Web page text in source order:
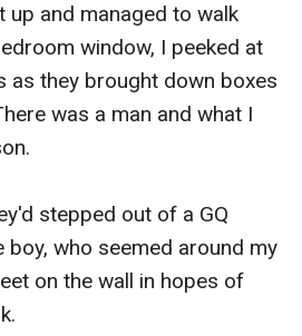
up and managed to walk
window, I peeked at
as they brought down boxes
was a man and what I
stepped out of a GQ
boy, who seemed around my
on the wall in hopes of